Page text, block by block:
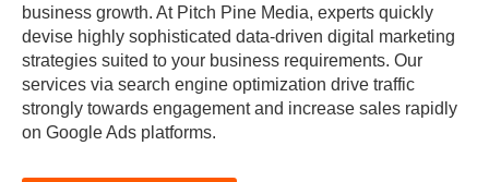
business growth. At Pitch Pine Media, experts quickly
devise highly sophisticated data-driven digital marketing
strategies suited to your business requirements. Our
services via search engine optimization drive traffic
strongly towards engagement and increase sales rapidly
on Google Ads platforms.